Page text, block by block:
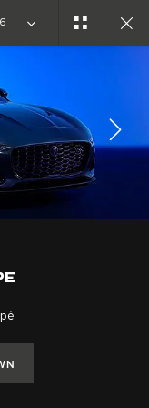
begins